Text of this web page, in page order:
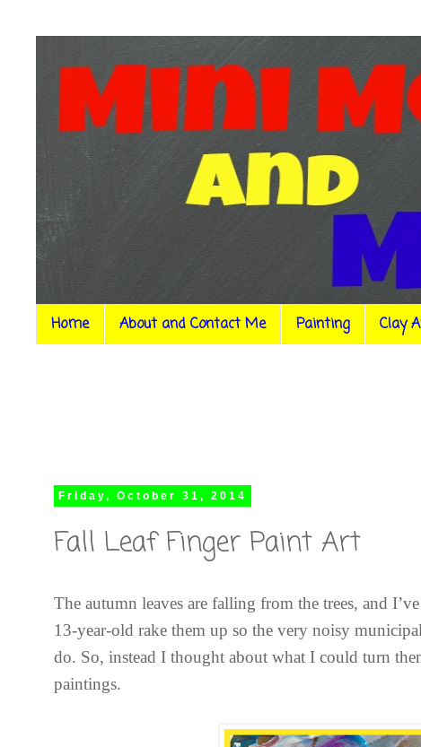
Home About and Contact Me Painting Clay
Friday, October 31, 2014
Fall Leaf Finger Paint Art
The autumn leaves are falling from the trees, and
13-year-old rake them up so the very noisy
do. So, instead I thought about what I could turn
paintings.